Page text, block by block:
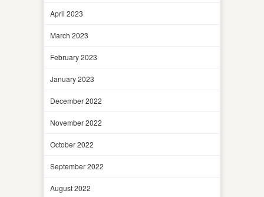
April 2023
March 2023
February 2023
January 2023
December 2022
November 2022
October 2022
September 2022
August 2022